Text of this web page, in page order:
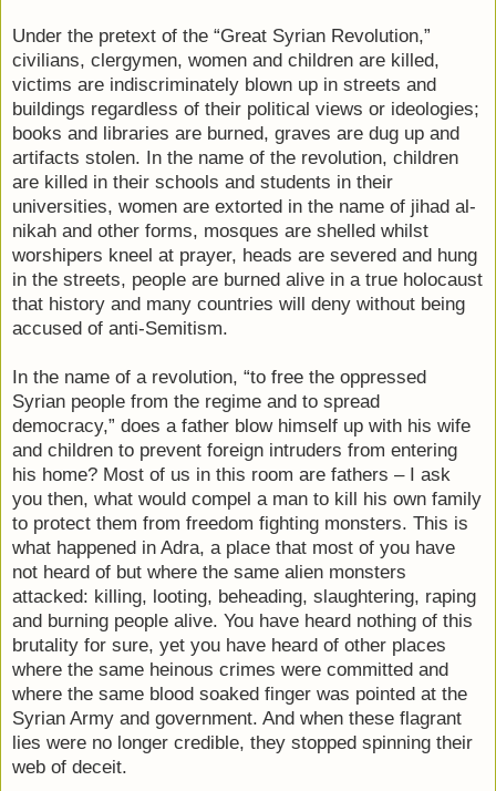
Under the pretext of the “Great Syrian Revolution,”
civilians, clergymen, women and children are killed,
victims are indiscriminately blown up in streets and
buildings regardless of their political views or ideologies;
books and libraries are burned, graves are dug up and
artifacts stolen. In the name of the revolution, children
are killed in their schools and students in their
universities, women are extorted in the name of jihad al-
nikah and other forms, mosques are shelled whilst
worshipers kneel at prayer, heads are severed and hung
in the streets, people are burned alive in a true holocaust
that history and many countries will deny without being
accused of anti-Semitism.
In the name of a revolution, “to free the oppressed
Syrian people from the regime and to spread
democracy,” does a father blow himself up with his wife
and children to prevent foreign intruders from entering
his home? Most of us in this room are fathers – I ask
you then, what would compel a man to kill his own family
to protect them from freedom fighting monsters. This is
what happened in Adra, a place that most of you have
not heard of but where the same alien monsters
attacked: killing, looting, beheading, slaughtering, raping
and burning people alive. You have heard nothing of this
brutality for sure, yet you have heard of other places
where the same heinous crimes were committed and
where the same blood soaked finger was pointed at the
Syrian Army and government. And when these flagrant
lies were no longer credible, they stopped spinning their
web of deceit.